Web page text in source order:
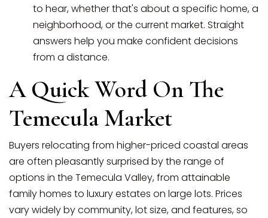
to hear, whether that's about a specific home, a
neighborhood, or the current market. Straight
answers help you make confident decisions
from a distance.
A Quick Word On The
Temecula Market
Buyers relocating from higher-priced coastal areas
are often pleasantly surprised by the range of
options in the Temecula Valley, from attainable
family homes to luxury estates on large lots. Prices
vary widely by community, lot size, and features, so